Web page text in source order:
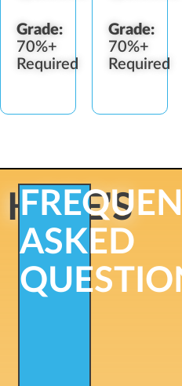
Grade:
70%+
Required
Grade:
70%+
Required
HERE'S
ASKED